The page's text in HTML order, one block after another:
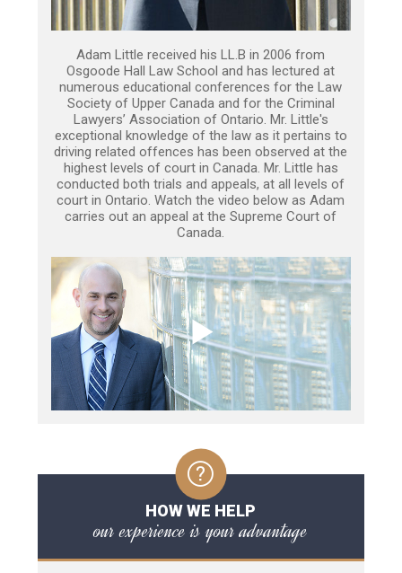
Adam Little received his LL.B in 2006 from
Osgoode Hall Law School and has lectured at
numerous educational conferences for the Law
Society of Upper Canada and for the Criminal
Lawyers’ Association of Ontario. Mr. Little's
exceptional knowledge of the law as it pertains to
driving related offences has been observed at the
highest levels of court in Canada. Mr. Little has
conducted both trials and appeals, at all levels of
court in Ontario. Watch the video below as Adam
carries out an appeal at the Supreme Court of
Canada.
HOW WE HELP
our experience is your advantage